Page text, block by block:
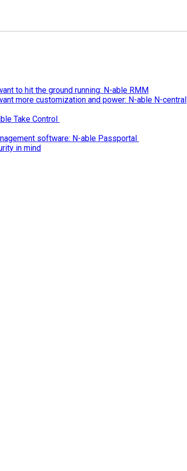
to hit the ground running: N-able RMM
more customization and power: N-able N-central
Take Control
software: N-able Passportal
in mind